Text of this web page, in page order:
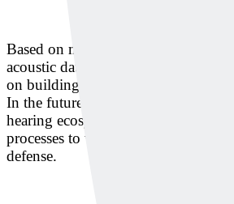
Based on more than 50,000 hours
acoustic data, Deeply is focusing its
on building a general-purpose
In the future, the company plans to
hearing ecosystem beyond
processes to welding, machining,
defense.